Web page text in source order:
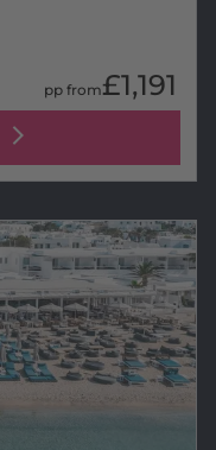
pp from£1,191